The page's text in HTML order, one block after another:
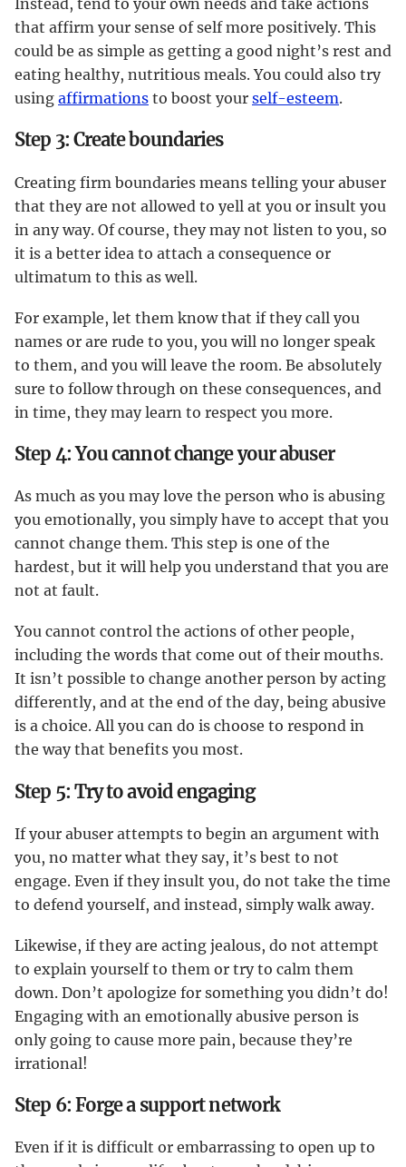
Instead, tend to your own needs and take actions
that affirm your sense of self more positively. This
could be as simple as getting a good night’s rest and
eating healthy, nutritious meals. You could also try
using affirmations to boost your self-esteem.
Step 3: Create boundaries
Creating firm boundaries means telling your abuser
that they are not allowed to yell at you or insult you
in any way. Of course, they may not listen to you, so
it is a better idea to attach a consequence or
ultimatum to this as well.
For example, let them know that if they call you
names or are rude to you, you will no longer speak
to them, and you will leave the room. Be absolutely
sure to follow through on these consequences, and
in time, they may learn to respect you more.
Step 4: You cannot change your abuser
As much as you may love the person who is abusing
you emotionally, you simply have to accept that you
cannot change them. This step is one of the
hardest, but it will help you understand that you are
not at fault.
You cannot control the actions of other people,
including the words that come out of their mouths.
It isn’t possible to change another person by acting
differently, and at the end of the day, being abusive
is a choice. All you can do is choose to respond in
the way that benefits you most.
Step 5: Try to avoid engaging
If your abuser attempts to begin an argument with
you, no matter what they say, it’s best to not
engage. Even if they insult you, do not take the time
to defend yourself, and instead, simply walk away.
Likewise, if they are acting jealous, do not attempt
to explain yourself to them or try to calm them
down. Don’t apologize for something you didn’t do!
Engaging with an emotionally abusive person is
only going to cause more pain, because they’re
irrational!
Step 6: Forge a support network
Even if it is difficult or embarrassing to open up to